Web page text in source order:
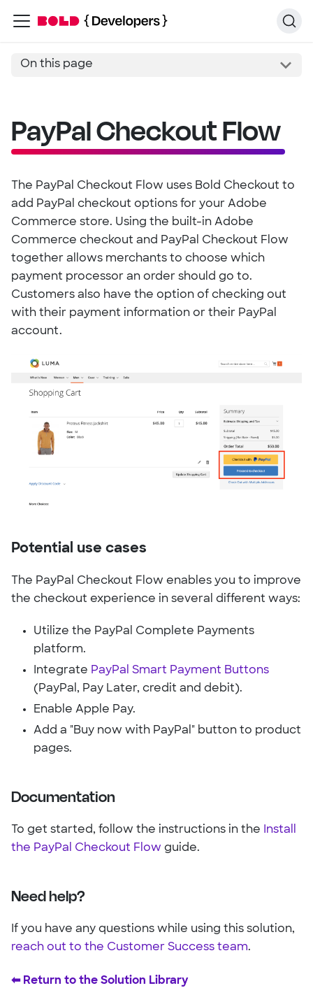
On this page
PayPal Checkout Flow
The PayPal Checkout Flow uses Bold Checkout to
add PayPal checkout options for your Adobe
Commerce store. Using the built-in Adobe
Commerce checkout and PayPal Checkout Flow
together allows merchants to choose which
payment processor an order should go to.
Customers also have the option of checking out
with their payment information or their PayPal
account.
Potential use cases
The PayPal Checkout Flow enables you to improve
the checkout experience in several different ways:
Utilize the PayPal Complete Payments
platform.
Integrate PayPal Smart Payment Buttons
(PayPal, Pay Later, credit and debit).
Enable Apple Pay.
Add a "Buy now with PayPal" button to product
pages.
Documentation
To get started, follow the instructions in the Install
the PayPal Checkout Flow guide.
Need help?
If you have any questions while using this solution,
reach out to the Customer Success team.
⬅︎ Return to the Solution Library